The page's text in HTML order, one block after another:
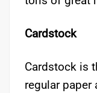
Cardstock
Cardstock is
regular paper